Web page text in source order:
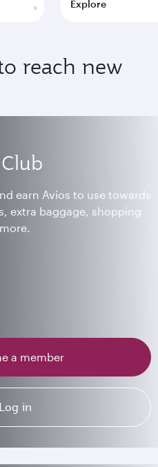
Explore
reach new
earn Avios to use towards
extra baggage, shopping
a member
Log in